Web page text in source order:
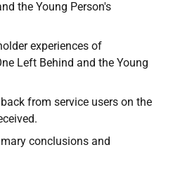
the Young Person's
experiences of
Left Behind and the Young
from service users on the
conclusions and